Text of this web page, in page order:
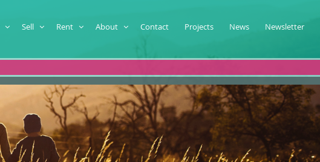
Sell Rent About Contact Projects News Newsletter